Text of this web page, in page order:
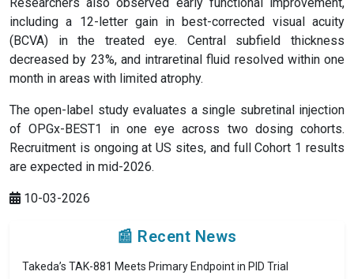
including a 12-letter gain in best-corrected visual acuity
(BCVA) in the treated eye. Central subfield thickness
decreased by 23%, and intraretinal fluid resolved within one
month in areas with limited atrophy.
The open-label study evaluates a single subretinal injection
of OPGx-BEST1 in one eye across two dosing cohorts.
Recruitment is ongoing at US sites, and full Cohort 1 results
are expected in mid-2026.
10-03-2026
📰 Recent News
Takeda’s TAK-881 Meets Primary Endpoint in PID Trial